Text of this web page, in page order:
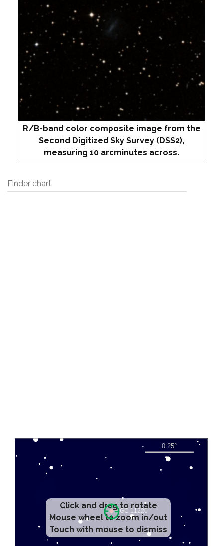
R/B-band color composite image from the
Second Digitized Sky Survey (DSS2),
measuring 10 arcminutes across.
Finder chart
Click and drag to rotate
Mouse wheel to zoom in/out
Touch with mouse to dismiss